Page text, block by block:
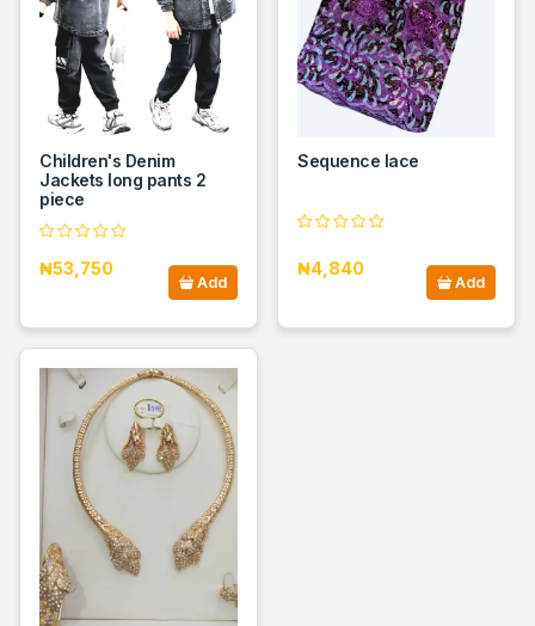
Children's Denim
Jackets long pants 2
piece
₦53,750
Add
Sequence lace
₦4,840
Add